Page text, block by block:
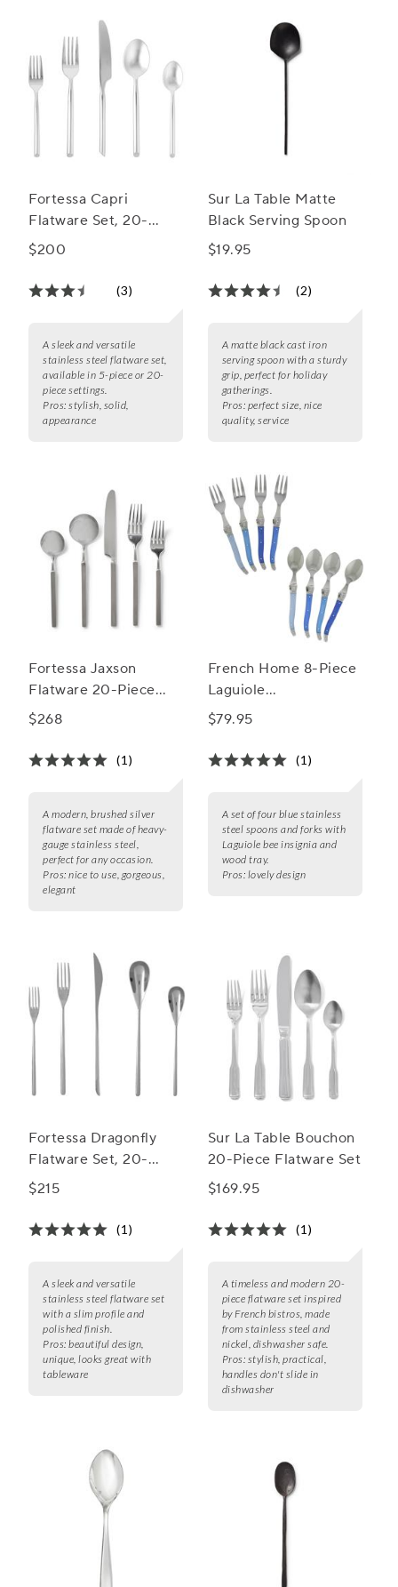
Fortessa Capri
Flatware Set, 20-
Piece Set
$200
(3)
A sleek and versatile
stainless steel flatware set,
available in 5-piece or 20-
piece settings.
Pros: stylish, solid,
appearance
Sur La Table Matte
Black Serving Spoon
$19.95
(2)
A matte black cast iron
serving spoon with a sturdy
grip, perfect for holiday
gatherings.
Pros: perfect size, nice
quality, service
Fortessa Jaxson
Flatware 20-Piece
Flatware Set
$268
(1)
A modern, brushed silver
flatware set made of heavy-
gauge stainless steel,
perfect for any occasion.
Pros: nice to use, gorgeous,
elegant
French Home 8-Piece
Laguiole
Cocktail/Dessert
$79.95
(1)
A set of four blue stainless
steel spoons and forks with
Laguiole bee insignia and
wood tray.
Pros: lovely design
Fortessa Dragonfly
Flatware Set, 20-
Piece Set
$215
(1)
A sleek and versatile
stainless steel flatware set
with a slim profile and
polished finish.
Pros: beautiful design,
unique, looks great with
tableware
Sur La Table Bouchon
20-Piece Flatware Set
$169.95
(1)
A timeless and modern 20-
piece flatware set inspired
by French bistros, made
from stainless steel and
nickel, dishwasher safe.
Pros: stylish, practical,
handles don't slide in
dishwasher